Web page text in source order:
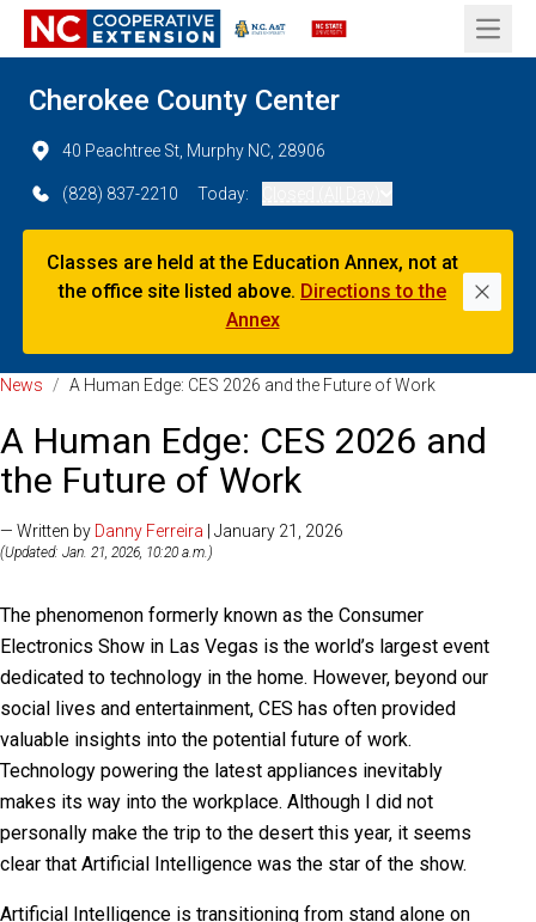
Open
Cherokee County Center
40 Peachtree St, Murphy NC, 28906
(828) 837-2210 Today:
Classes are held at the Education Annex, not at
the office site listed above. Directions to the
Annex
News / A Human Edge: CES 2026 and the Future of Work
A Human Edge: CES 2026 and
the Future of Work
— Written by Danny Ferreira | January 21, 2026
(Updated: Jan. 21, 2026, 10:20 a.m.)
The phenomenon formerly known as the Consumer
Electronics Show in Las Vegas is the world’s largest event
dedicated to technology in the home. However, beyond our
social lives and entertainment, CES has often provided
valuable insights into the potential future of work.
Technology powering the latest appliances inevitably
makes its way into the workplace. Although I did not
personally make the trip to the desert this year, it seems
clear that Artificial Intelligence was the star of the show.
Artificial Intelligence is transitioning from stand alone on